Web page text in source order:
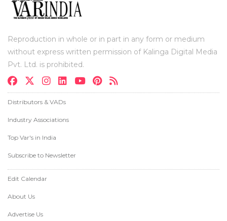
Reproduction in whole or in part in any form or medium
without express written permission of Kalinga Digital Media
Pvt. Ltd. is prohibited.
Distributors & VADs
Industry Associations
Top Var's in India
Subscribe to Newsletter
Edit Calendar
About Us
Advertise Us